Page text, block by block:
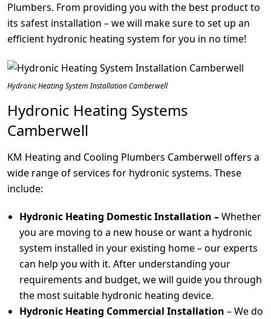
Plumbers. From providing you with the best product to
its safest installation – we will make sure to set up an
efficient hydronic heating system for you in no time!
Hydronic Heating System Installation Camberwell
Hydronic Heating Systems
Camberwell
KM Heating and Cooling Plumbers Camberwell offers a
wide range of services for hydronic systems. These
include:
Hydronic Heating Domestic Installation –Whether
you are moving to a new house or want a hydronic
system installed in your existing home – our experts
can help you with it. After understanding your
requirements and budget, we will guide you through
the most suitable hydronic heating device.
Hydronic Heating Commercial Installation – We do